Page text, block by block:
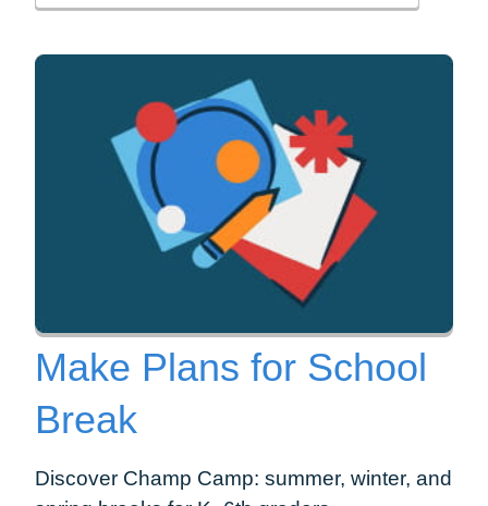
Make Plans for School
Break
Discover Champ Camp: summer, winter, and